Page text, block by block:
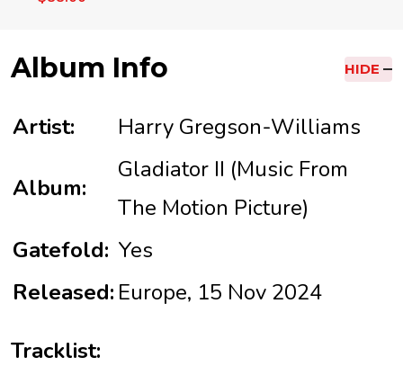
Album Info HIDE
Artist: Harry Gregson-Williams
Album:
Gladiator II (Music From
The Motion Picture)
Gatefold: Yes
Released: Europe, 15 Nov 2024
Tracklist: